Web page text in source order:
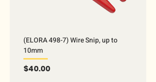
(ELORA 498-7) Wire Snip, up to
10mm
Price
$40.00